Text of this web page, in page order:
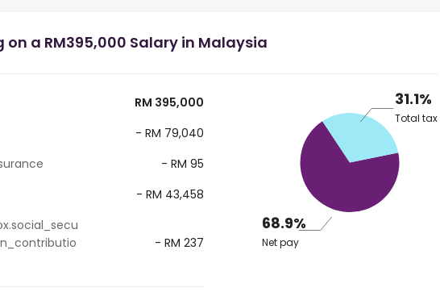
a RM395,000 Salary in Malaysia
RM 395,000
- RM 79,040
- RM 95
- RM 43,458
- RM 237
31.1%
Total tax
68.9%
Net pay